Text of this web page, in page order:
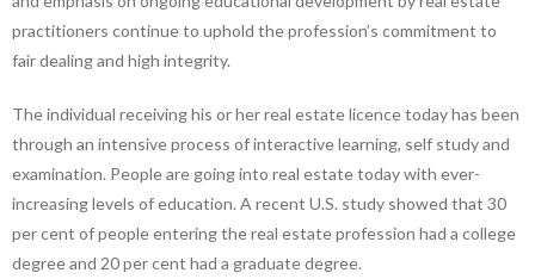
practitioners continue to uphold the profession’s commitment to
fair dealing and high integrity.
The individual receiving his or her real estate licence today has been
through an intensive process of interactive learning, self study and
examination. People are going into real estate today with ever-
increasing levels of education. A recent U.S. study showed that 30
per cent of people entering the real estate profession had a college
degree and 20 per cent had a graduate degree.